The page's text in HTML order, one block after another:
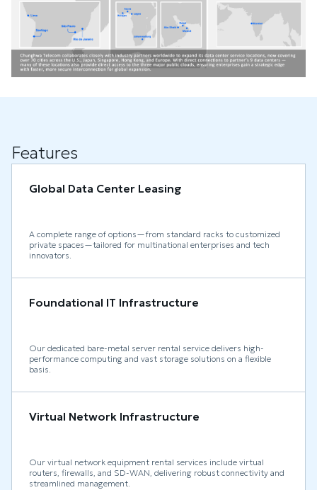
Features
Global Data Center Leasing
A complete range of options—from standard racks to customized
private spaces—tailored for multinational enterprises and tech
innovators.
Foundational IT Infrastructure
Our dedicated bare-metal server rental service delivers high-
performance computing and vast storage solutions on a flexible
basis.
Virtual Network Infrastructure
Our virtual network equipment rental services include virtual
routers, firewalls, and SD-WAN, delivering robust connectivity and
streamlined management.